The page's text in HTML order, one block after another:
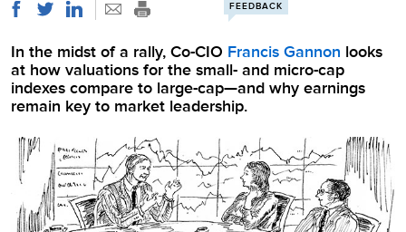
FEEDBACK
In the midst of a rally, Co-CIO Francis Gannon looks
at how valuations for the small- and micro-cap
indexes compare to large-cap—and why earnings
remain key to market leadership.